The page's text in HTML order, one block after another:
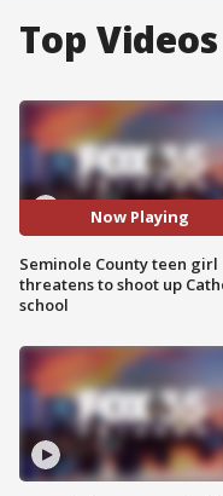
Top Videos
Now Playing
Seminole County teen girl
threatens to shoot up
school